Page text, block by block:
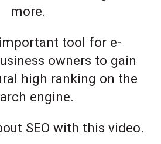
more.
tool for e-
owners to gain
high ranking on the
engine.
SEO with this video.